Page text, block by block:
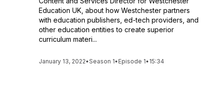
Education UK, about how Westchester partners
with education publishers, ed-tech providers, and
other education entities to create superior
curriculum materi...
January 13, 2022•Season 1• Episode 1• 15:34